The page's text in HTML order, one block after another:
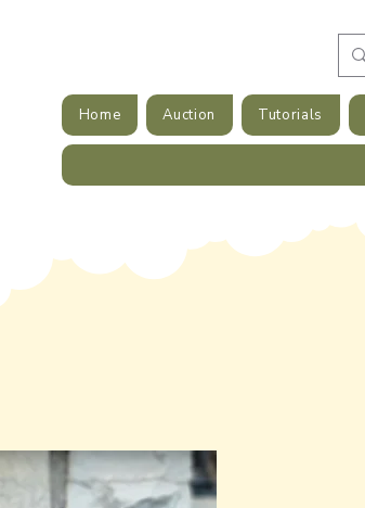
Home Auction Tutorials